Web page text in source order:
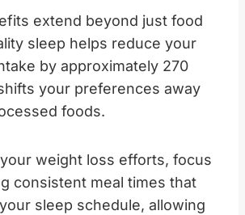
extend beyond just food
sleep helps reduce your
by approximately 270
your preferences away
foods.
weight loss efforts, focus
consistent meal times that
sleep schedule, allowing